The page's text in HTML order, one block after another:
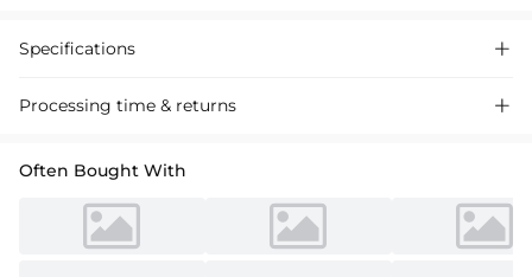
Specifications 
Processing time & returns 
Often Bought With